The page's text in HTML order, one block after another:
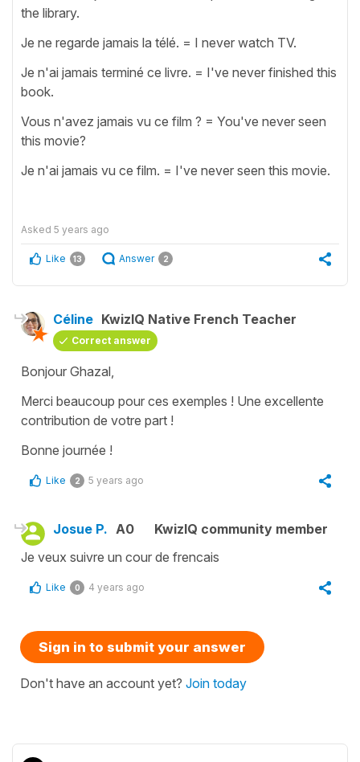
the library.
Je ne regarde jamais la télé. = I never watch TV.
Je n'ai jamais terminé ce livre. = I've never finished this
book.
Vous n'avez jamais vu ce film ? = You've never seen
this movie?
Je n'ai jamais vu ce film. = I've never seen this movie.
Asked 5 years ago
Like 13 Answer 2
Céline KwizIQ Native French Teacher
Correct answer
Bonjour Ghazal,
Merci beaucoup pour ces exemples ! Une excellente
contribution de votre part !
Bonne journée !
Like 2 5 years ago
Josue P. A0
KwizIQ community member
Je veux suivre un cour de frencais
Like 0 4 years ago
Sign in to submit your answer
Don't have an account yet? Join today